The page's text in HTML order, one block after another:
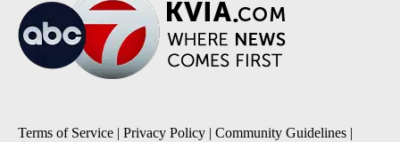
Terms of Service | Privacy Policy | Community Guidelines |